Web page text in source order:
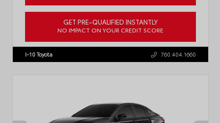
GET PRE-QUALIFIED INSTANTLY
NO IMPACT ON YOUR CREDIT SCORE
3TMLB5JN3TM305959 Stock: 57961
I-10 Toyota 760.404.1660